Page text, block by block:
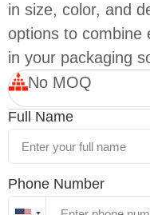
in size, color, and
options to combine
in your packaging
No MOQ
Full Name
Phone Number